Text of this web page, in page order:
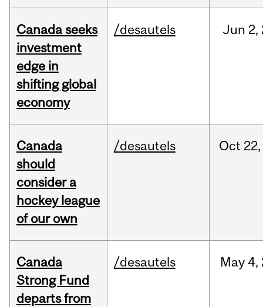
Canada seeks
investment
edge in
shifting global
economy
/desautels Jun 2,
Canada
should
consider a
hockey league
of our own
/desautels Oct 22,
Canada
Strong Fund
departs from
/desautels May 4,